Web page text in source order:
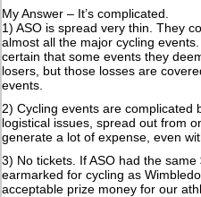
My Answer – It’s complicated.
1) ASO is spread very thin. They
almost all the major cycling
certain that some events they
losers, but those losses are
events.
2) Cycling events are complicated
logistical issues, spread out from
generate a lot of expense, even
3) No tickets. If ASO had the
earmarked for cycling as
acceptable prize money for our